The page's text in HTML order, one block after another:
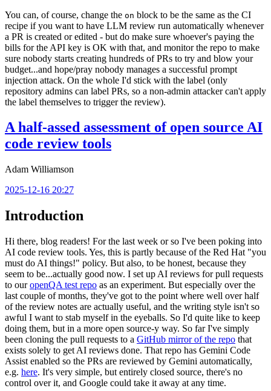
You can, of course, change the on block to be the same as the CI
recipe if you want to have LLM review run automatically whenever
a PR is created or edited - but do make sure whoever's paying the
bills for the API key is OK with that, and monitor the repo to make
sure nobody starts creating hundreds of PRs to try and blow your
budget...and hope/pray nobody manages a successful prompt
injection attack. On the whole I'd stick with the label (only
repository admins can label PRs, so a non-admin attacker can't apply
the label themselves to trigger the review).
A half-assed assessment of open source AI
code review tools
Adam Williamson
2025-12-16 20:27
Introduction
Hi there, blog readers! For the last week or so I've been poking into
AI code review tools. Yes, this is partly because of the Red Hat "you
must do AI things!" policy. But also, to be honest, because they
seem to be...actually good now. I set up AI reviews for pull requests
to ouropenQA test repo as an experiment. But especially over the
last couple of months, they've got to the point where well over half
of the review notes are actually useful, and the writing style isn't so
awful I want to stab myself in the eyeballs. So I'd quite like to keep
doing them, but in a more open source-y way. So far I've simply
been cloning the pull requests to a GitHub mirror of the repo that
exists solely to get AI reviews done. That repo has Gemini Code
Assist enabled so the PRs are reviewed by Gemini automatically,
e.g. here. It's very simple, but entirely closed source, there's no
control over it, and Google could take it away at any time.